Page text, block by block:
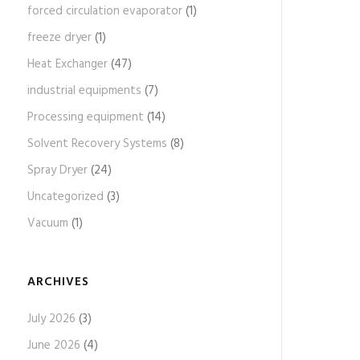
forced circulation evaporator(1)
freeze dryer(1)
Heat Exchanger(47)
industrial equipments (7)
Processing equipment (14)
Solvent Recovery Systems (8)
Spray Dryer(24)
Uncategorized (3)
Vacuum (1)
ARCHIVES
July 2026 (3)
June 2026 (4)